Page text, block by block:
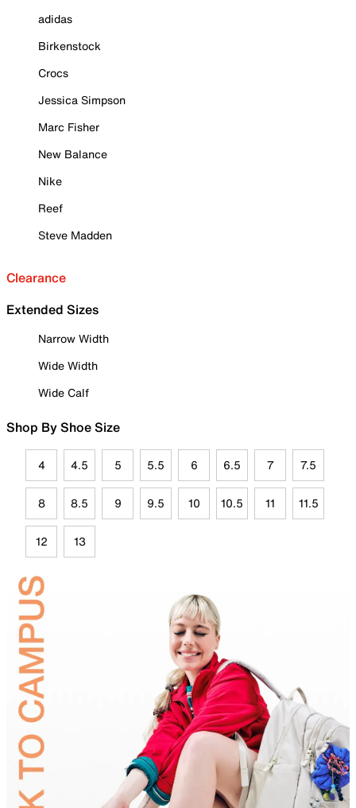
adidas
Birkenstock
Crocs
Jessica Simpson
Marc Fisher
New Balance
Nike
Reef
Steve Madden
Clearance
Extended Sizes
Narrow Width
Wide Width
Wide Calf
Shop By Shoe Size
4 4.5 5 5.5 6 6.5 7 7.5
8 8.5 9 9.5 10 10.5 11 11.5
12 13